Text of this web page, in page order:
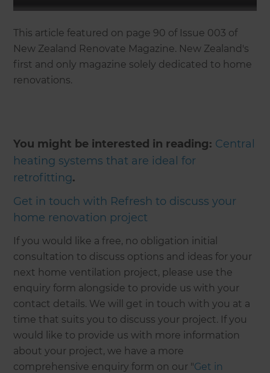
This article featured on page 90 of Issue 003 of
New Zealand Renovate Magazine. New Zealand's
first and only magazine solely dedicated to home
renovations.
You might be interested in reading: Central
heating systems that are ideal for
retrofitting.
Get in touch with Refresh to discuss your
home renovation project
If you would like a free, no obligation initial
consultation to discuss options and ideas for your
next home ventilation project, please use the
enquiry form alongside to provide us with your
contact details. We will get in touch with you at a
time that suits you to discuss your project. If you
would like to provide us with more information
about your project, we have a more
comprehensive enquiry form on our "Get in